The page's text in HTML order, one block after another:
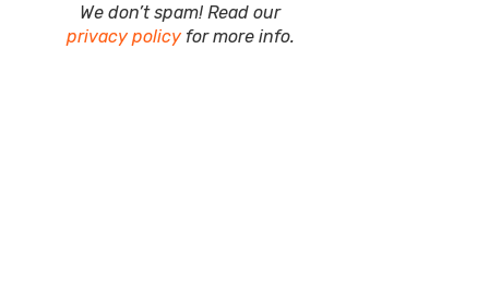
We don’t spam! Read our
privacy policyfor more info.